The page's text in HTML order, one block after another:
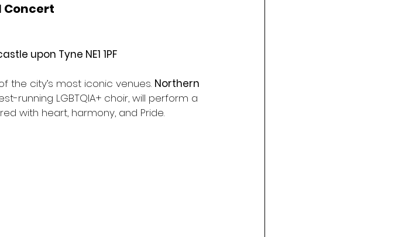
Concert
upon Tyne NE1 1PF
the city’s most iconic venues. Northern
running LGBTQIA+ choir, will perform a
with heart, harmony, and Pride.